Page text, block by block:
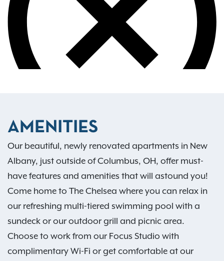
AMENITIES
Our beautiful, newly renovated apartments in New
Albany, just outside of Columbus, OH, offer must-
have features and amenities that will astound you!
Come home to The Chelsea where you can relax in
our refreshing multi-tiered swimming pool with a
sundeck or our outdoor grill and picnic area.
Choose to work from our Focus Studio with
complimentary Wi-Fi or get comfortable at our